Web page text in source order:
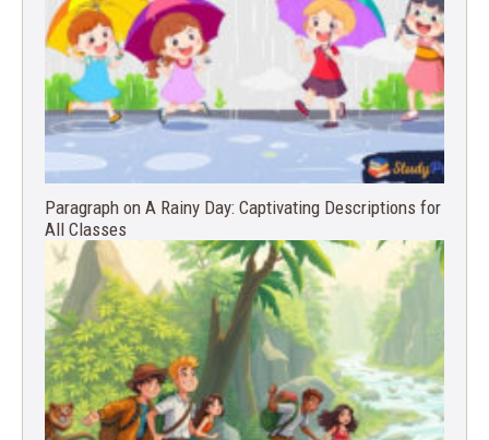
Paragraph on A Rainy Day: Captivating Descriptions for
All Classes